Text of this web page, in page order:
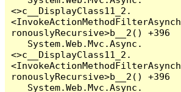
<>c__DisplayClass11_2.
<InvokeActionMethodFilterAsynch
ronouslyRecursive>b__2() +396
<>c__DisplayClass11_2.
<InvokeActionMethodFilterAsynch
ronouslyRecursive>b__2() +396